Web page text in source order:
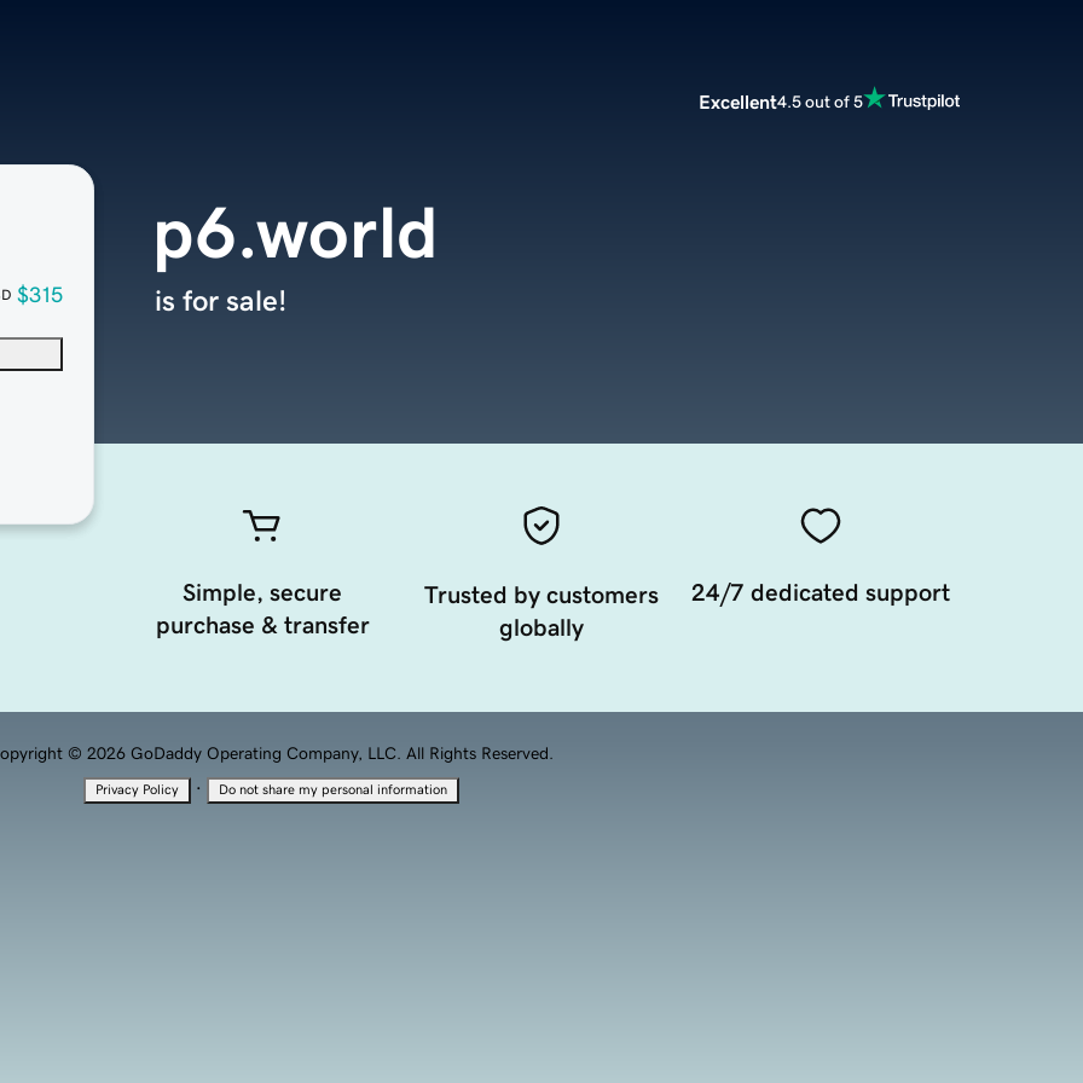
Excellent4.5 out of 5
$315
p6.world
is for sale!
Simple, secure
purchase & transfer
Trusted by customers
globally
24/7 dedicated support
© 2026 GoDaddy Operating Company, LLC. All Rights Reserved.
Privacy Policy · Do not share my personal information